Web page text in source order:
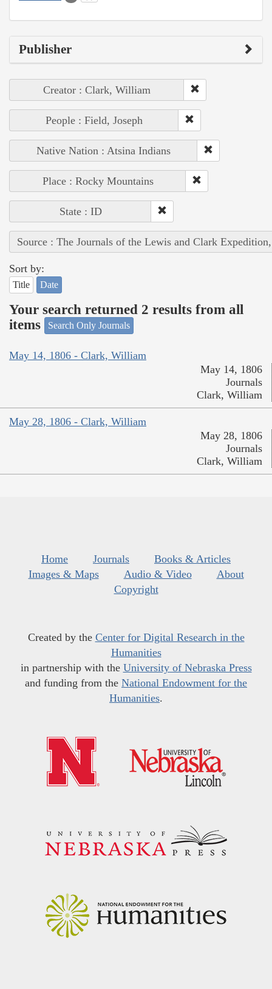
Publisher
Creator : Clark, William
People : Field, Joseph
Native Nation : Atsina Indians
Place : Rocky Mountains
State : ID
Source : The Journals of the Lewis and Clark
Sort by:
Title Date
Your search returned 2 results from all
items
Search Only Journals
May 14, 1806 - Clark, William
May 14, 1806
Journals
Clark, William
May 28, 1806 - Clark, William
May 28, 1806
Journals
Clark, William
Home Journals
Books & Articles
Images & Maps
Audio & Video
About
Copyright
Created by the Center for Digital Research in the
Humanities
in partnership with the University of Nebraska Press
and funding from the National Endowment for the
Humanities.